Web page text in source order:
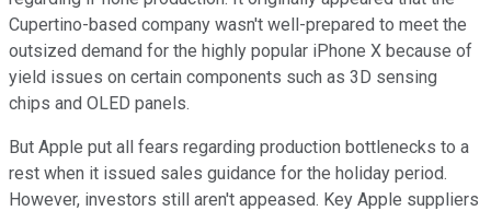
Cupertino-based company wasn't well-prepared to meet the
outsized demand for the highly popular iPhone X because of
yield issues on certain components such as 3D sensing
chips and OLED panels.
But Apple put all fears regarding production bottlenecks to a
rest when it issued sales guidance for the holiday period.
However, investors still aren't appeased. Key Apple suppliers